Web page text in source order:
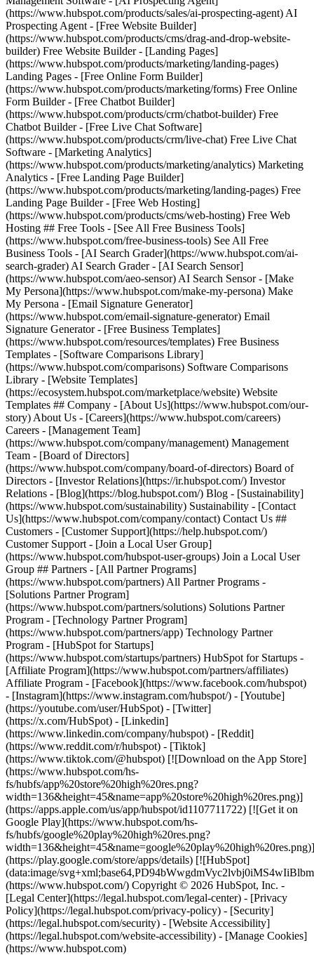
(https://www.hubspot.com/products/sales/ai-prospecting-agent) AI
Prospecting Agent - [Free Website Builder]
(https://www.hubspot.com/products/cms/drag-and-drop-website-
builder) Free Website Builder - [Landing Pages]
(https://www.hubspot.com/products/marketing/landing-pages)
Landing Pages - [Free Online Form Builder]
(https://www.hubspot.com/products/marketing/forms) Free Online
Form Builder - [Free Chatbot Builder]
(https://www.hubspot.com/products/crm/chatbot-builder) Free
Chatbot Builder - [Free Live Chat Software]
(https://www.hubspot.com/products/crm/live-chat) Free Live Chat
Software - [Marketing Analytics]
(https://www.hubspot.com/products/marketing/analytics) Marketing
Analytics - [Free Landing Page Builder]
(https://www.hubspot.com/products/marketing/landing-pages) Free
Landing Page Builder - [Free Web Hosting]
(https://www.hubspot.com/products/cms/web-hosting) Free Web
Hosting ## Free Tools - [See All Free Business Tools]
(https://www.hubspot.com/free-business-tools) See All Free
Business Tools - [AI Search Grader](https://www.hubspot.com/ai-
search-grader) AI Search Grader - [AI Search Sensor]
(https://www.hubspot.com/aeo-sensor) AI Search Sensor - [Make
My Persona](https://www.hubspot.com/make-my-persona) Make
My Persona - [Email Signature Generator]
(https://www.hubspot.com/email-signature-generator) Email
Signature Generator - [Free Business Templates]
(https://www.hubspot.com/resources/templates) Free Business
Templates - [Software Comparisons Library]
(https://www.hubspot.com/comparisons) Software Comparisons
Library - [Website Templates]
(https://ecosystem.hubspot.com/marketplace/website) Website
Templates ## Company - [About Us](https://www.hubspot.com/our-
story) About Us - [Careers](https://www.hubspot.com/careers)
Careers - [Management Team]
(https://www.hubspot.com/company/management) Management
Team - [Board of Directors]
(https://www.hubspot.com/company/board-of-directors) Board of
Directors - [Investor Relations](https://ir.hubspot.com/) Investor
Relations - [Blog](https://blog.hubspot.com/) Blog - [Sustainability]
(https://www.hubspot.com/sustainability) Sustainability - [Contact
Us](https://www.hubspot.com/company/contact) Contact Us ##
Customers - [Customer Support](https://help.hubspot.com/)
Customer Support - [Join a Local User Group]
(https://www.hubspot.com/hubspot-user-groups) Join a Local User
Group ## Partners - [All Partner Programs]
(https://www.hubspot.com/partners) All Partner Programs -
[Solutions Partner Program]
(https://www.hubspot.com/partners/solutions) Solutions Partner
Program - [Technology Partner Program]
(https://www.hubspot.com/partners/app) Technology Partner
Program - [HubSpot for Startups]
(https://www.hubspot.com/startups/partners) HubSpot for Startups -
[Affiliate Program](https://www.hubspot.com/partners/affiliates)
Affiliate Program - [Facebook](https://www.facebook.com/hubspot)
- [Instagram](https://www.instagram.com/hubspot/) - [Youtube]
(https://youtube.com/user/HubSpot) - [Twitter]
(https://x.com/HubSpot) - [Linkedin]
(https://www.linkedin.com/company/hubspot) - [Reddit]
(https://www.reddit.com/r/hubspot) - [Tiktok]
(https://www.tiktok.com/@hubspot) [![Download on the App Store]
(https://www.hubspot.com/hs-
fs/hubfs/app%20store%20high%20res.png?
width=136&height=45&name=app%20store%20high%20res.png)]
(https://apps.apple.com/us/app/hubspot/id1107711722) [![Get it on
Google Play](https://www.hubspot.com/hs-
fs/hubfs/google%20play%20high%20res.png?
width=136&height=45&name=google%20play%20high%20res.png)]
(https://play.google.com/store/apps/details) [![HubSpot]
(data:image/
(https://www.hubspot.com/) Copyright © 2026 HubSpot, Inc. -
[Legal Center](https://legal.hubspot.com/legal-center) - [Privacy
Policy](https://legal.hubspot.com/privacy-policy) - [Security]
(https://legal.hubspot.com/security) - [Website Accessibility]
(https://legal.hubspot.com/website-accessibility) - [Manage Cookies]
(https://www.hubspot.com)